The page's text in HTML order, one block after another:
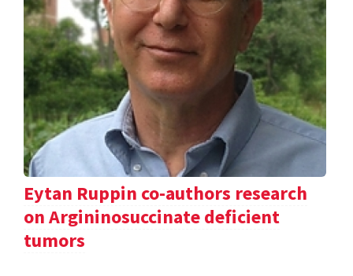
Eytan Ruppin co-authors research
on Argininosuccinate deficient
tumors